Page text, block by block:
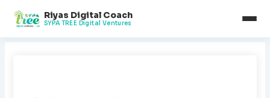
content
Riyas Digital Coach
SYPA TREE Digital Ventures